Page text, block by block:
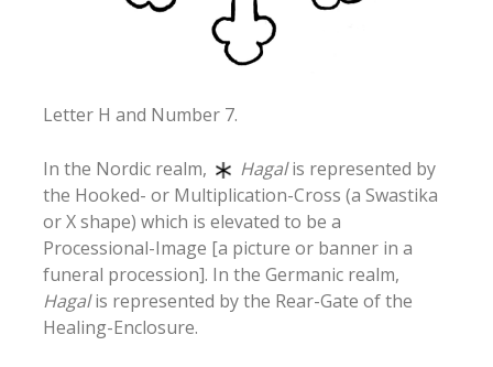
Letter H and Number 7.
In the Nordic realm, Hagalis represented by
the Hooked- or Multiplication-Cross (a Swastika
or X shape) which is elevated to be a
Processional-Image [a picture or banner in a
funeral procession]. In the Germanic realm,
Hagalis represented by the Rear-Gate of the
Healing-Enclosure.